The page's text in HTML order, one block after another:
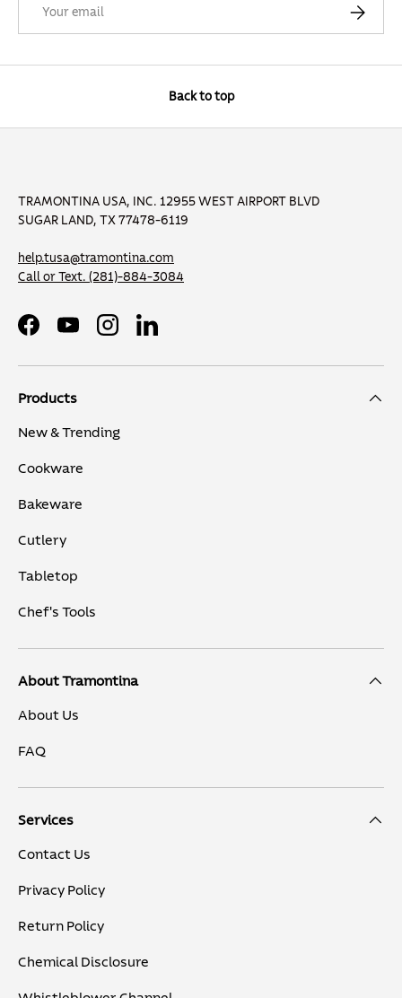
Subscribe
Back to top
TRAMONTINA USA, INC. 12955 WEST AIRPORT BLVD
SUGAR LAND, TX 77478-6119
help.tusa@tramontina.com
Call or Text. (281)-884-3084
FacebookYouTubeInstagramLinkedIn
Products
New & Trending
Cookware
Bakeware
Cutlery
Tabletop
Chef's Tools
About Tramontina
About Us
FAQ
Services
Contact Us
Privacy Policy
Return Policy
Chemical Disclosure